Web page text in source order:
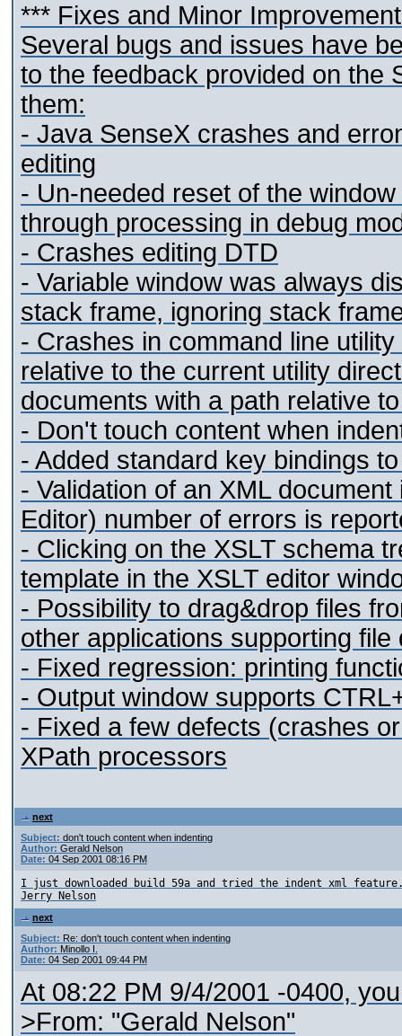
*** Fixes and Minor
Several bugs and issues have
to the feedback provided on the
them:
- Java SenseX crashes and
editing
- Un-needed reset of the
through processing in debug
- Crashes editing DTD
- Variable window was always
stack frame, ignoring stack
- Crashes in command line
relative to the current utility
documents with a path relative
- Don't touch content when
- Added standard key bindings
- Validation of an XML
Editor) number of errors is
- Clicking on the XSLT schema
template in the XSLT editor
- Possibility to drag&drop files
other applications supporting
- Fixed regression: printing
- Output window supports
- Fixed a few defects (crashes
XPath processors
next
Subject: don't touch content when indenting
Author: Gerald Nelson
Date: 04 Sep 2001 08:16 PM
I just downloaded build 59a and tried the indent xml
next
Subject: Re: don't touch content when indenting
Author: Minollo I.
Date: 04 Sep 2001 09:44 PM
At 08:22 PM 9/4/2001 -0400,
>From: "Gerald Nelson"